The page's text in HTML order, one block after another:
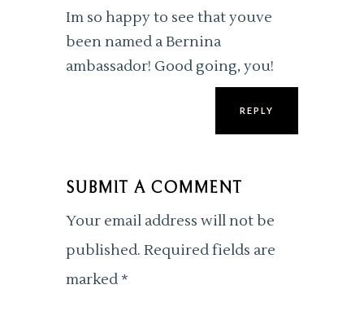
Im so happy to see that youve
been named a Bernina
ambassador! Good going, you!
REPLY
SUBMIT A COMMENT
Your email address will not be
published. Required fields are
marked *